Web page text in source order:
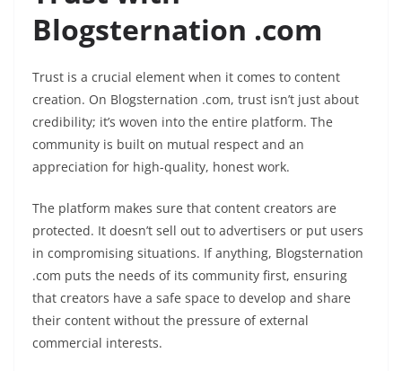
Blogsternation .com
Trust is a crucial element when it comes to content
creation. On Blogsternation .com, trust isn’t just about
credibility; it’s woven into the entire platform. The
community is built on mutual respect and an
appreciation for high-quality, honest work.
The platform makes sure that content creators are
protected. It doesn’t sell out to advertisers or put users
in compromising situations. If anything, Blogsternation
.com puts the needs of its community first, ensuring
that creators have a safe space to develop and share
their content without the pressure of external
commercial interests.